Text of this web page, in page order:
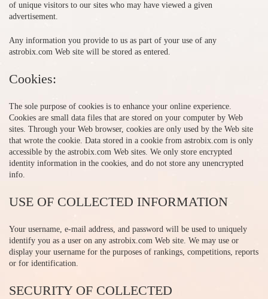
of unique visitors to our sites who may have viewed a given
advertisement.
Any information you provide to us as part of your use of any
astrobix.com Web site will be stored as entered.
Cookies:
The sole purpose of cookies is to enhance your online experience.
Cookies are small data files that are stored on your computer by Web
sites. Through your Web browser, cookies are only used by the Web site
that wrote the cookie. Data stored in a cookie from astrobix.com is only
accessible by the astrobix.com Web sites. We only store encrypted
identity information in the cookies, and do not store any unencrypted
info.
USE OF COLLECTED INFORMATION
Your username, e-mail address, and password will be used to uniquely
identify you as a user on any astrobix.com Web site. We may use or
display your username for the purposes of rankings, competitions, reports
or for identification.
SECURITY OF COLLECTED